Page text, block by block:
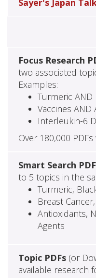
Sayer's Japan
Focus Research
two associated
Examples:
Turmeric AND
Vaccines AND
Interleukin-6
Over 180,000
Smart Search
to 5 topics in the
Turmeric,
Breast
Antioxidants,
Agents
Topic PDFs(or
available research